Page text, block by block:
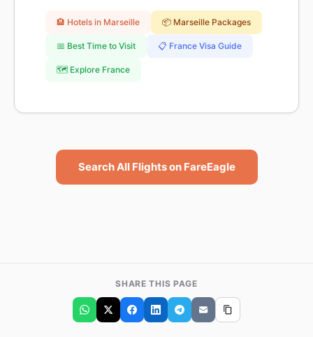
🏨 Hotels in Marseille 📦 Marseille Packages
📅 Best Time to Visit 📋 France Visa Guide
🗺️ Explore France
Search All Flights on FareEagle
SHARE THIS PAGE